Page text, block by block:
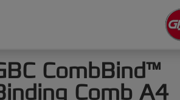
CombBind™
Comb A4